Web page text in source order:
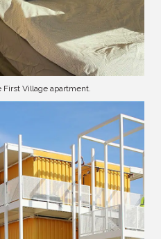
First Village apartment.